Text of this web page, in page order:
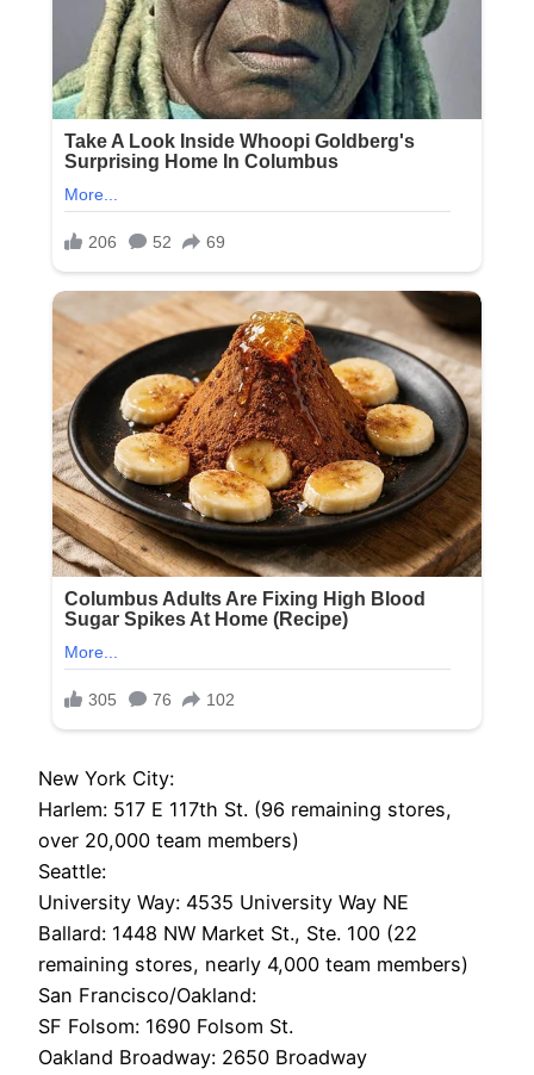
New York City:
Harlem: 517 E 117th St. (96 remaining stores,
over 20,000 team members)
Seattle:
University Way: 4535 University Way NE
Ballard: 1448 NW Market St., Ste. 100 (22
remaining stores, nearly 4,000 team members)
San Francisco/Oakland:
SF Folsom: 1690 Folsom St.
Oakland Broadway: 2650 Broadway